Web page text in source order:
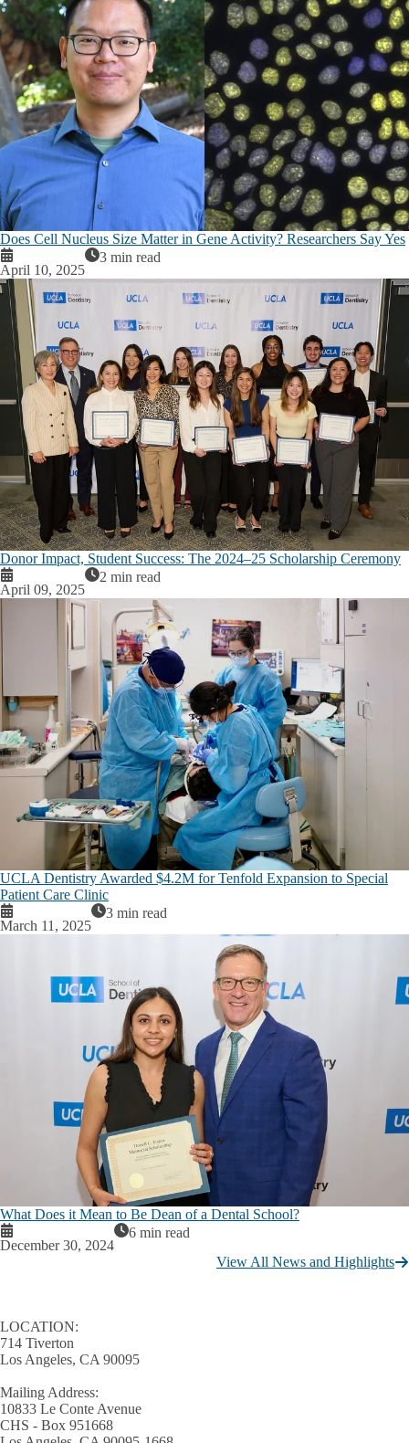
Does Cell Nucleus Size Matter in Gene Activity? Researchers Say Yes
April 10, 2025
3 min read
Donor Impact, Student Success: The 2024–25 Scholarship Ceremony
April 09, 2025
2 min read
UCLA Dentistry Awarded $4.2M for Tenfold Expansion to Special
Patient Care Clinic
March 11, 2025
3 min read
What Does it Mean to Be Dean of a Dental School?
December 30, 2024
6 min read
View All News and Highlights
LOCATION:
714 Tiverton
Los Angeles, CA 90095
Mailing Address:
10833 Le Conte Avenue
CHS - Box 951668